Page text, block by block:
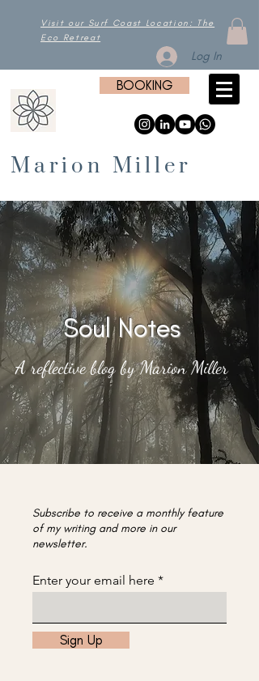
Visit our Surf Coast Location: The
Eco Retreat
Log In
BOOKING
Marion Miller
Soul Notes
A reflective blog by Marion Miller
Subscribe to receive a monthly feature
of my writing and more in our
newsletter.
Enter your email here
Sign Up